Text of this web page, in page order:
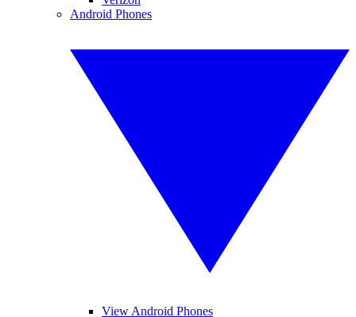
Android Phones
View Android Phones